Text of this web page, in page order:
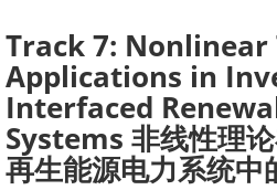
Track 7: Nonlinear
Applications in
Interfaced
Systems 非线性理
再生能源电力系统中